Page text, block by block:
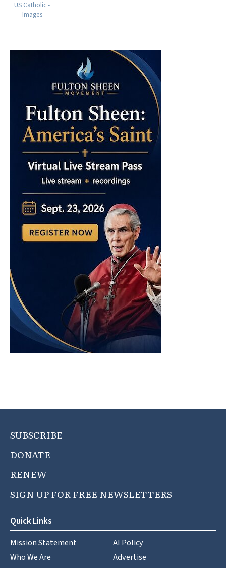
SUBSCRIBE
DONATE
RENEW
SIGN UP FOR FREE NEWSLETTERS
Quick Links
Mission Statement
Who We Are
AI Policy
Advertise